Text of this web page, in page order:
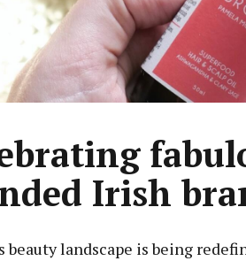
Irish
beauty landscape is being